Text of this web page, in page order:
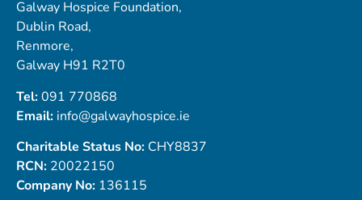
Galway Hospice Foundation,
Dublin Road,
Renmore,
Galway H91 R2T0
Tel:091 770868
Email: info@galwayhospice.ie
Charitable Status No: CHY8837
RCN: 20022150
Company No: 136115